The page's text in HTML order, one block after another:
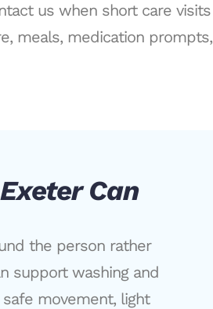
us when short care
meals, medication
Can
the person rather
support washing and
movement, light